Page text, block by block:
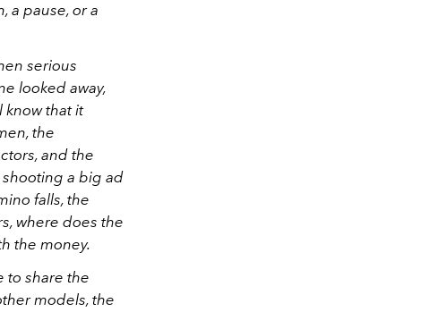
a pause, or a
serious
looked away,
know that it
the
and the
shooting a big ad
falls, the
where does the
the money.
to share the
models, the